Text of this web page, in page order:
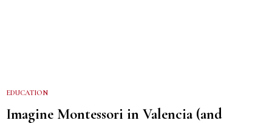
EDUCATION
Imagine Montessori in Valencia (and